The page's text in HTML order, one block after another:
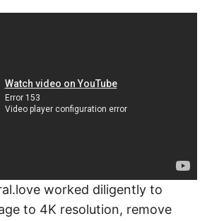
worked diligently to
to 4K resolution, remove